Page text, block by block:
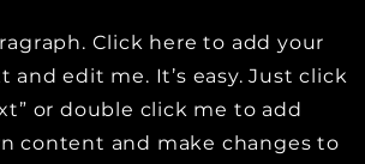
Click here to add your
and edit me. It’s easy. Just click
or double click me to add
content and make changes to